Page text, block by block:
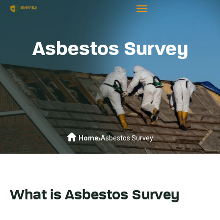
Asbestos Survey
Home Asbestos Survey
What is Asbestos Survey